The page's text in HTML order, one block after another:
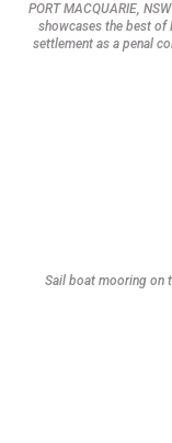
PORT MACQUARIE,
showcases the best of
settlement as a penal
Sail boat mooring on